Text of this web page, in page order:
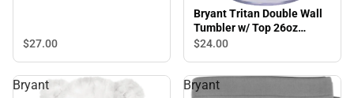
$27.00
Bryant Tritan Double Wall
Tumbler w/ Top 26oz
Bryant Official Logo -
$24.00
Bryant
Bryant